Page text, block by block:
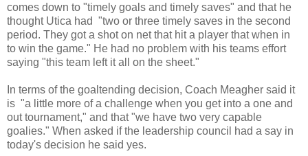
comes down to "timely goals and timely saves" and that he
thought Utica had "two or three timely saves in the second
period. They got a shot on net that hit a player that when in
to win the game." He had no problem with his teams effort
saying "this team left it all on the sheet."
In terms of the goaltending decision, Coach Meagher said it
is "a little more of a challenge when you get into a one and
out tournament," and that "we have two very capable
goalies." When asked if the leadership council had a say in
today's decision he said yes.